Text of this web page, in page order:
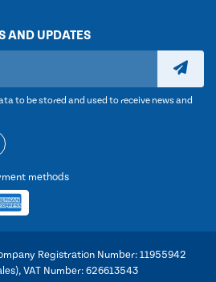
AND UPDATES
to be stored and used to receive news and
methods
Registration Number: 11955942
VAT Number: 626613543